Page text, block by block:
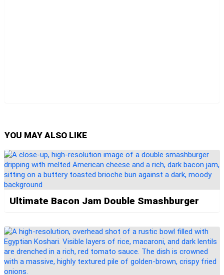
YOU MAY ALSO LIKE
Ultimate Bacon Jam Double Smashburger